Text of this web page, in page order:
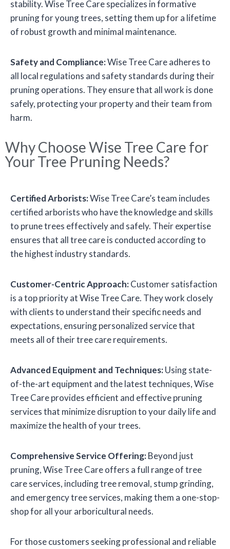
stability. Wise Tree Care specializes in formative
pruning for young trees, setting them up for a lifetime
of robust growth and minimal maintenance.
Safety and Compliance:Wise Tree Care adheres to
all local regulations and safety standards during their
pruning operations. They ensure that all work is done
safely, protecting your property and their team from
harm.
Why Choose Wise Tree Care for
Your Tree Pruning Needs?
Certified Arborists:Wise Tree Care’s team includes
certified arborists who have the knowledge and skills
to prune trees effectively and safely. Their expertise
ensures that all tree care is conducted according to
the highest industry standards.
Customer-Centric Approach:Customer satisfaction
is a top priority at Wise Tree Care. They work closely
with clients to understand their specific needs and
expectations, ensuring personalized service that
meets all of their tree care requirements.
Advanced Equipment and Techniques:Using state-
of-the-art equipment and the latest techniques, Wise
Tree Care provides efficient and effective pruning
services that minimize disruption to your daily life and
maximize the health of your trees.
Comprehensive Service Offering:Beyond just
pruning, Wise Tree Care offers a full range of tree
care services, including tree removal, stump grinding,
and emergency tree services, making them a one-stop-
shop for all your arboricultural needs.
For those customers seeking professional and reliable